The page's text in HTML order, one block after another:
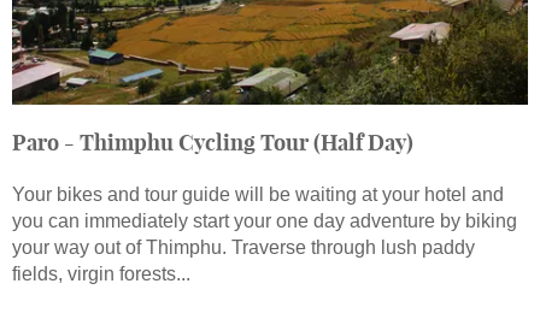
Paro - Thimphu Cycling Tour (Half Day)
Your bikes and tour guide will be waiting at your hotel and
you can immediately start your one day adventure by biking
your way out of Thimphu. Traverse through lush paddy
fields, virgin forests...